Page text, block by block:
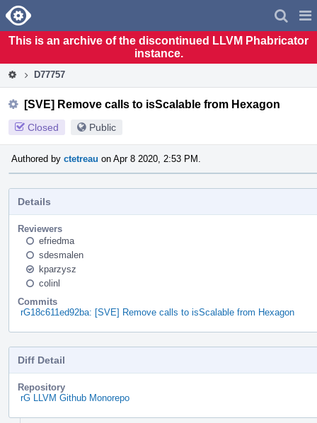
Home
This is an archive of the discontinued LLVM Phabricator
instance.
D77757
[SVE] Remove calls to isScalable from Hexagon
Closed Public
Authored by ctetreau on Apr 8 2020, 2:53 PM.
Details
Reviewers
efriedma
sdesmalen
kparzysz
colinl
Commits
rG18c611ed92ba: [SVE] Remove calls to isScalable from Hexagon
Diff Detail
Repository
rG LLVM Github Monorepo